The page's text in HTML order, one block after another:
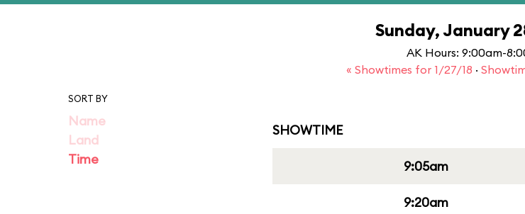
Sunday, January
AK Hours: 9:00am-
« Showtimes for 1/27/18 ·
SORT BY
Name
Land
Time
SHOWTIME
9:05am
9:20am